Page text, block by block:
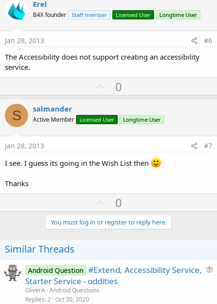
o
t
Erel
B4X founder Staff member Licensed User Longtime User
Jan 28, 2013 #6
The Accessibility does not support creating an accessibility
service.
U
p
o
t
0
S salmander
Active Member Licensed User Longtime User
Jan 28, 2013 #7
I see. I guess its going in the Wish List then
Thanks
U
p
v
o
e
0
You must log in or register to reply here.
Similar Threads
Android Question #Extend, Accessibility Service,
Starter Service - oddities
OliverA Android Questions
Replies 2 Oct 30, 2020